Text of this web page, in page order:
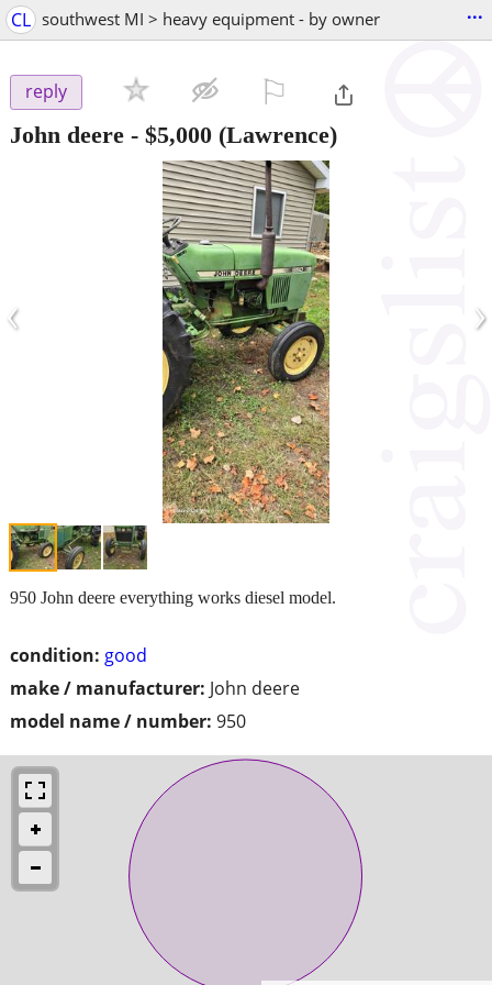
CL southwest MI > heavy equipment - by owner ...
reply
John deere - $5,000 (Lawrence)
‹ ›
condition: good
make / manufacturer: John deere
model name / number: 950
950 John deere everything works diesel model.